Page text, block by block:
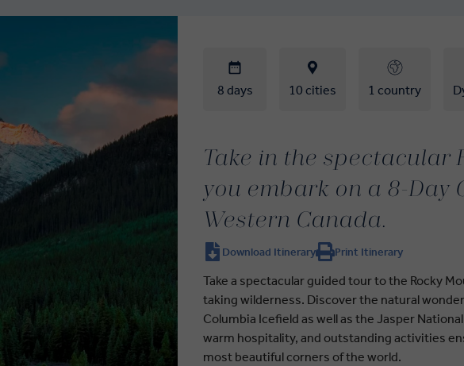
8 days 10 cities 1 country
Take in the spectacular
you embark on a 8-Day
Western Canada.
Download Itinerary Print Itinerary
Take a spectacular guided tour to the Rocky
taking wilderness. Discover the natural
Columbia Icefield as well as the Jasper
warm hospitality, and outstanding activities
most beautiful corners of the world.